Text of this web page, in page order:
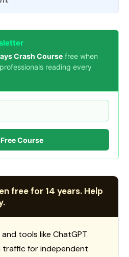
Crash Course free when
reading every
Course
free for 14 years. Help
tools like ChatGPT
traffic for independent